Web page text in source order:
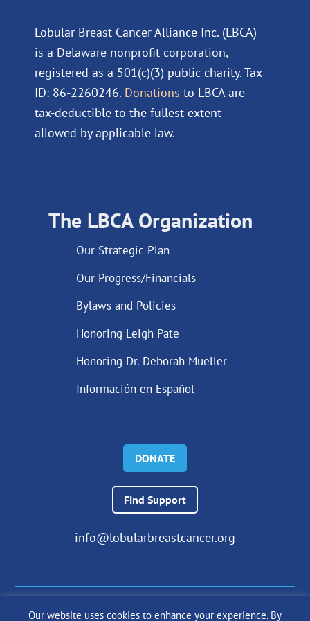
Lobular Breast Cancer Alliance Inc. (LBCA)
is a Delaware nonprofit corporation,
registered as a 501(c)(3) public charity. Tax
ID: 86-2260246. Donations to LBCA are
tax-deductible to the fullest extent
allowed by applicable law.
The LBCA Organization
Our Strategic Plan
Our Progress/Financials
Bylaws and Policies
Honoring Leigh Pate
Honoring Dr. Deborah Mueller
Información en Español
DONATE
Find Support
info@lobularbreastcancer.org
© 2024 The Lobular Breast Cancer Alliance Inc. |Privacy Policy
Our website uses cookies to enhance your experience. By